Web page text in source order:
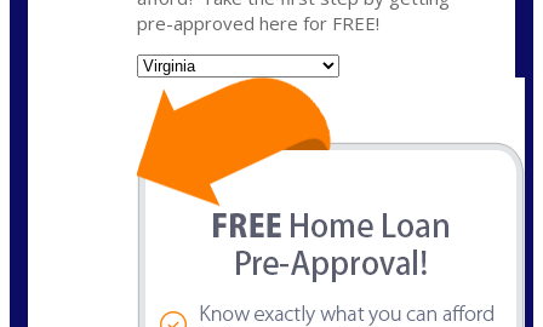
pre-approved here for FREE!